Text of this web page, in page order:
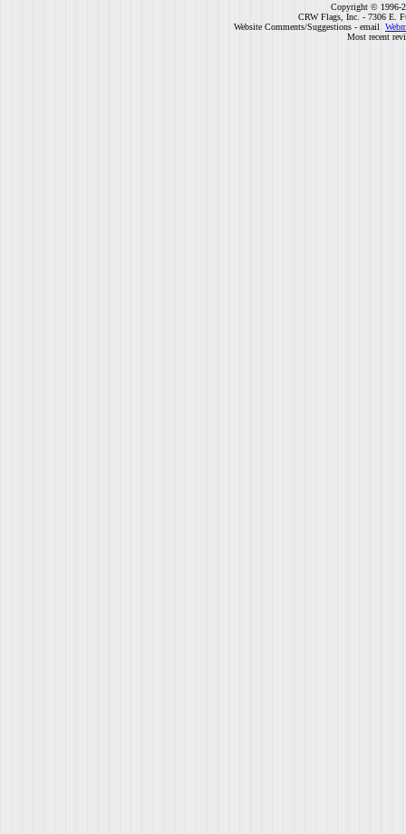
Copyright © 1996-
CRW Flags, Inc. - 7306 E.
Website Comments/Suggestions - email
Most recent